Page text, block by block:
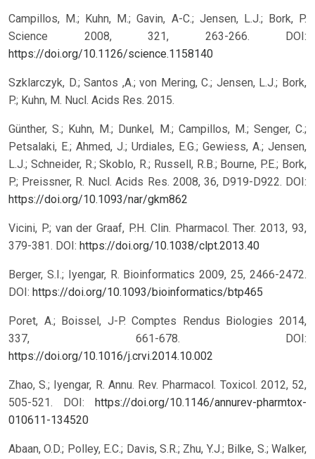
Campillos, M.; Kuhn, M.; Gavin, A-C.; Jensen, L.J.; Bork, P.
Science 2008, 321, 263-266.
DOI:
https://doi.org/10.1126/science.1158140
Szklarczyk, D.; Santos ,A.; von Mering, C.; Jensen, L.J.; Bork,
P.; Kuhn, M. Nucl. Acids Res. 2015.
Günther, S.; Kuhn, M.; Dunkel, M.; Campillos, M.; Senger, C.;
Petsalaki, E.; Ahmed, J.; Urdiales, E.G.; Gewiess, A.; Jensen,
L.J.; Schneider, R.; Skoblo, R.; Russell, R.B.; Bourne, P.E.; Bork,
P.; Preissner, R. Nucl. Acids Res. 2008, 36, D919-D922. DOI:
https://doi.org/10.1093/nar/gkm862
Vicini, P.; van der Graaf, P.H. Clin. Pharmacol. Ther. 2013, 93,
379-381. DOI: https://doi.org/10.1038/clpt.2013.40
Berger, S.I.; Iyengar, R. Bioinformatics 2009, 25, 2466-2472.
DOI: https://doi.org/10.1093/bioinformatics/btp465
Poret, A.; Boissel, J-P. Comptes Rendus Biologies 2014,
337, 661-678.
DOI:
https://doi.org/10.1016/j.crvi.2014.10.002
Zhao, S.; Iyengar, R. Annu. Rev. Pharmacol. Toxicol. 2012, 52,
505-521.
DOI:
https://doi.org/10.1146/annurev-pharmtox-
010611-134520
Abaan, O.D.; Polley, E.C.; Davis, S.R.; Zhu, Y.J.; Bilke, S.; Walker,